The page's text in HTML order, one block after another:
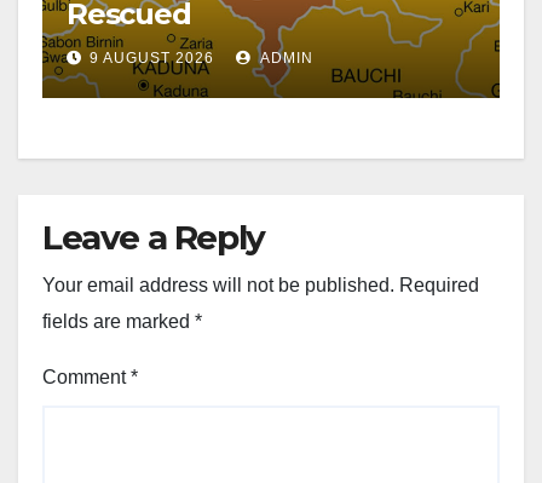
Rescued
9 AUGUST 2026 ADMIN
Leave a Reply
Your email address will not be published. Required
fields are marked *
Comment*